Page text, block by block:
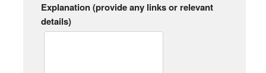
Explanation (provide any links or relevant
details)